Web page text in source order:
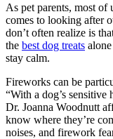
As pet parents, most
comes to looking after
don’t often realize is
the best dog treats
stay calm.
Fireworks can be
“With a dog’s
Dr. Joanna Woodnutt
know where they’re
noises, and firework